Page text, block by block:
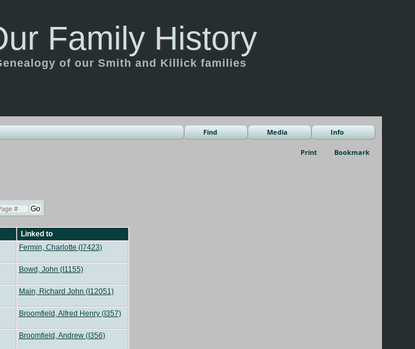
Family History
of our Smith and Killick families
Find Media Info
Print Bookmark
Linked to
Fermin, Charlotte (I7423)
Bowd, John (I1155)
Main, Richard John (I12051)
Broomfield, Alfred Henry (I357)
Broomfield, Andrew (I356)